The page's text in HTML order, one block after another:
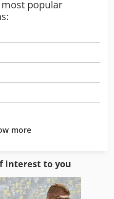
popular
more
interest to you